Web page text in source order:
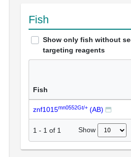
Fish
Show only fish without
targeting reagents
Fish
znf1015mn0552Gt/+ (AB)
1 - 1 of 1 Show